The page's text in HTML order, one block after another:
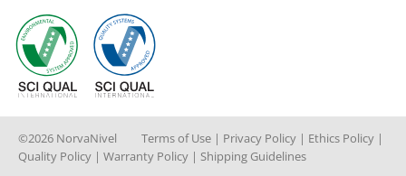
©2026 NorvaNivel Terms of Use | Privacy Policy | Ethics Policy |
Quality Policy | Warranty Policy | Shipping Guidelines